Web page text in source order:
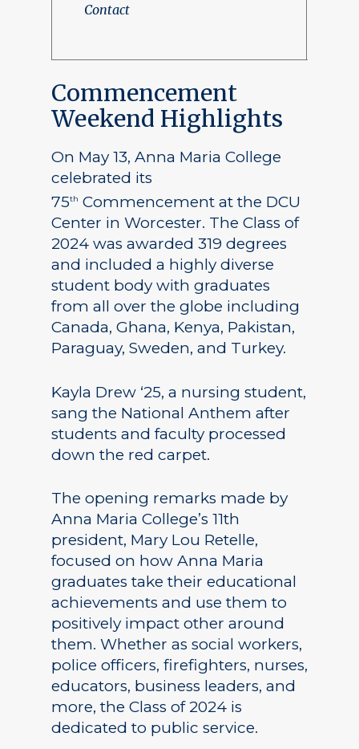
Contact
Commencement
Weekend Highlights
On May 13, Anna Maria College
celebrated its
75th Commencement at the DCU
Center in Worcester. The Class of
2024 was awarded 319 degrees
and included a highly diverse
student body with graduates
from all over the globe including
Canada, Ghana, Kenya, Pakistan,
Paraguay, Sweden, and Turkey.
Kayla Drew ‘25, a nursing student,
sang the National Anthem after
students and faculty processed
down the red carpet.
The opening remarks made by
Anna Maria College’s 11th
president, Mary Lou Retelle,
focused on how Anna Maria
graduates take their educational
achievements and use them to
positively impact other around
them. Whether as social workers,
police officers, firefighters, nurses,
educators, business leaders, and
more, the Class of 2024 is
dedicated to public service.